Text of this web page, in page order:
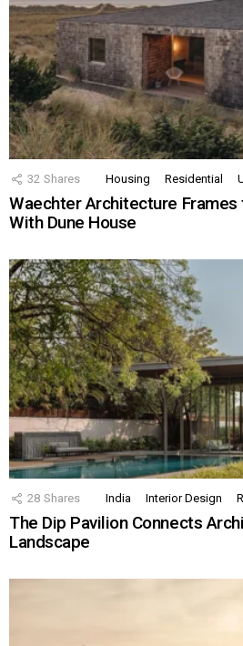
32 Shares Housing Residential
Waechter Architecture Frames
With Dune House
28 Shares India Interior Design
The Dip Pavilion Connects
Landscape